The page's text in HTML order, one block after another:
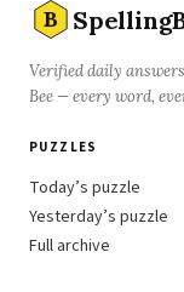
B
Verified daily
Bee — every word,
PUZZLES
Today’s puzzle
Yesterday’s puzzle
Full archive